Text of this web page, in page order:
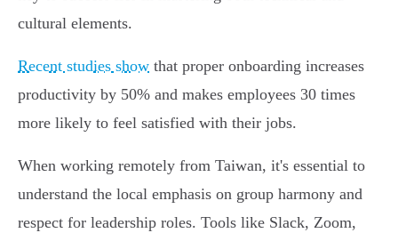
cultural elements.
Recent studies show that proper onboarding increases
productivity by 50% and makes employees 30 times
more likely to feel satisfied with their jobs.
When working remotely from Taiwan, it's essential to
understand the local emphasis on group harmony and
respect for leadership roles. Tools like Slack, Zoom,